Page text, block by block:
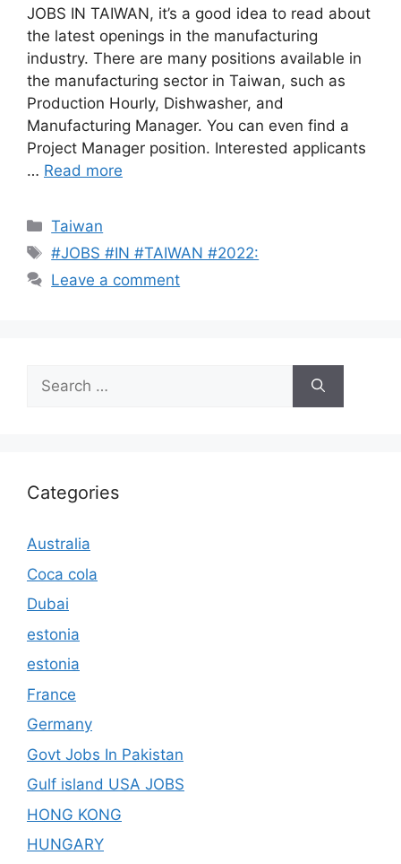
JOBS IN TAIWAN, it’s a good idea to read about
the latest openings in the manufacturing
industry. There are many positions available in
the manufacturing sector in Taiwan, such as
Production Hourly, Dishwasher, and
Manufacturing Manager. You can even find a
Project Manager position. Interested applicants
… Read more
Categories
Taiwan
Tags
#JOBS #IN #TAIWAN #2022:
Leave a comment
Search
for:
Categories
Australia
Coca cola
Dubai
estonia
estonia
France
Germany
Govt Jobs In Pakistan
Gulf island USA JOBS
HONG KONG
HUNGARY